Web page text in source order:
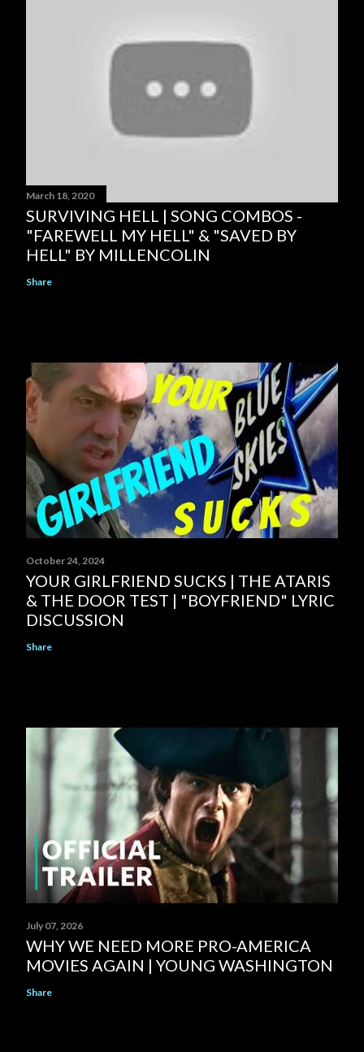
March 18, 2020
SURVIVING HELL | SONG COMBOS -
"FAREWELL MY HELL" & "SAVED BY
HELL" BY MILLENCOLIN
Share
October 24, 2024
YOUR GIRLFRIEND SUCKS | THE ATARIS
& THE DOOR TEST | "BOYFRIEND" LYRIC
DISCUSSION
Share
July 07, 2026
WHY WE NEED MORE PRO-AMERICA
MOVIES AGAIN | YOUNG WASHINGTON
Share